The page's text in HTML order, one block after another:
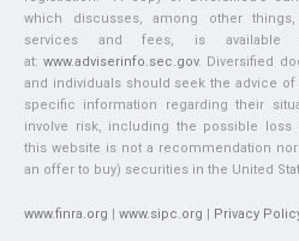
which discusses, among other
services and fees, is available
at:www.adviserinfo.sec.gov. Diversified
and individuals should seek the advice
specific information regarding their
involve risk, including the possible
this website is not a recommendation
an offer to buy) securities in the United
www.finra.org | www.sipc.org | Privacy